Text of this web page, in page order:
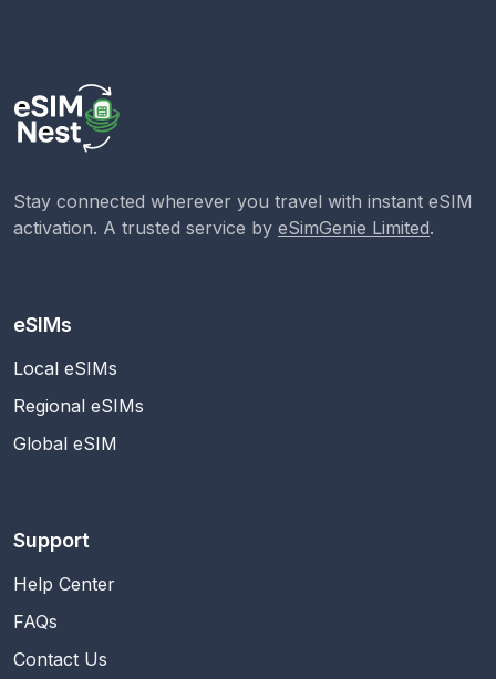
Stay connected wherever you travel with instant eSIM
activation. A trusted service by eSimGenie Limited.
eSIMs
Local eSIMs
Regional eSIMs
Global eSIM
Support
Help Center
FAQs
Contact Us